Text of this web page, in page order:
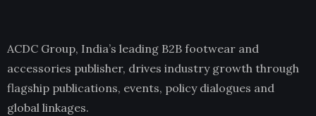
ACDC Group, India’s leading B2B footwear and
accessories publisher, drives industry growth through
flagship publications, events, policy dialogues and
global linkages.